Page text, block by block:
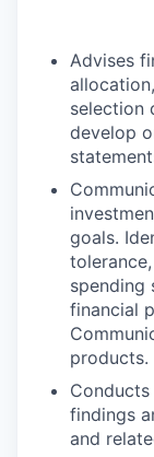
Advises
selection
develop
goals.
spending
financial
products.
findings
and